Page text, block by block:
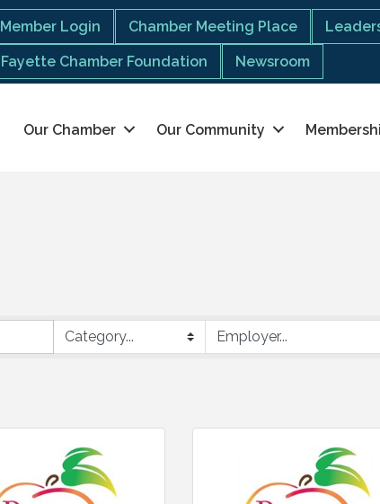
Member Login Chamber Meeting Place
Fayette Chamber Foundation Newsroom
Our Chamber Our Community